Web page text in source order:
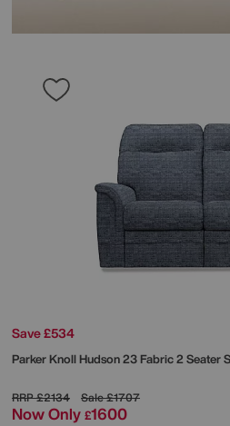
Save £534
Parker KnollHudson 23 Fabric 2 Seater
RRP£2134 Sale£1707
Now Only £1600